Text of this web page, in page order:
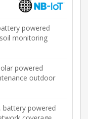
powered
monitoring
powered
outdoor
battery powered